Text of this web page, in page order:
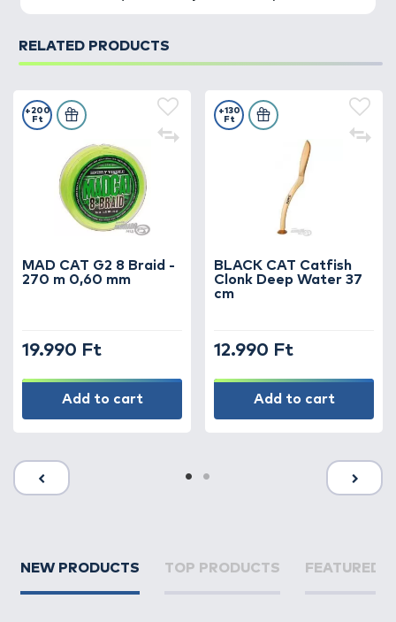
RELATED PRODUCTS
MAD CAT G2 8 Braid -
270 m 0,60 mm
+200
Ft
19.990 Ft
Add to cart
BLACK CAT Catfish
Clonk Deep Water 37
cm
+130
Ft
12.990 Ft
Add to cart
NEW PRODUCTS TOP PRODUCTS FEATURED